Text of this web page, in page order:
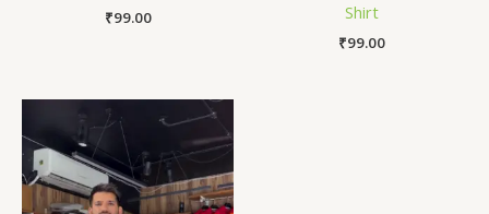
₹99.00
Shirt
₹99.00